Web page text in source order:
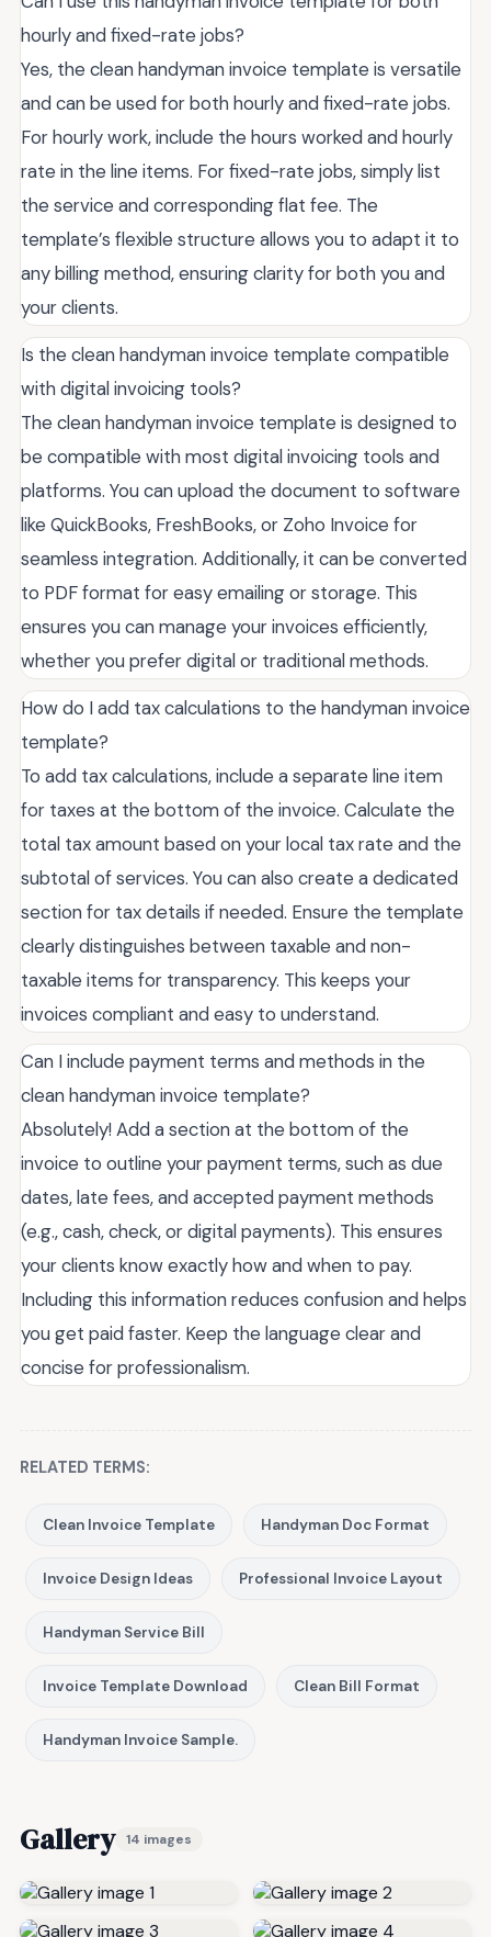
hourly and fixed-rate jobs?
Yes, the clean handyman invoice template is versatile
and can be used for both hourly and fixed-rate jobs.
For hourly work, include the hours worked and hourly
rate in the line items. For fixed-rate jobs, simply list
the service and corresponding flat fee. The
template’s flexible structure allows you to adapt it to
any billing method, ensuring clarity for both you and
your clients.
Is the clean handyman invoice template compatible
with digital invoicing tools?
The clean handyman invoice template is designed to
be compatible with most digital invoicing tools and
platforms. You can upload the document to software
like QuickBooks, FreshBooks, or Zoho Invoice for
seamless integration. Additionally, it can be converted
to PDF format for easy emailing or storage. This
ensures you can manage your invoices efficiently,
whether you prefer digital or traditional methods.
How do I add tax calculations to the handyman invoice
template?
To add tax calculations, include a separate line item
for taxes at the bottom of the invoice. Calculate the
total tax amount based on your local tax rate and the
subtotal of services. You can also create a dedicated
section for tax details if needed. Ensure the template
clearly distinguishes between taxable and non-
taxable items for transparency. This keeps your
invoices compliant and easy to understand.
Can I include payment terms and methods in the
clean handyman invoice template?
Absolutely! Add a section at the bottom of the
invoice to outline your payment terms, such as due
dates, late fees, and accepted payment methods
(e.g., cash, check, or digital payments). This ensures
your clients know exactly how and when to pay.
Including this information reduces confusion and helps
you get paid faster. Keep the language clear and
concise for professionalism.
RELATED TERMS:
Clean Invoice Template Handyman Doc Format
Invoice Design Ideas Professional Invoice Layout
Handyman Service Bill
Invoice Template Download Clean Bill Format
Handyman Invoice Sample.
Gallery 14 images